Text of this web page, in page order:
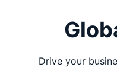
Drive your